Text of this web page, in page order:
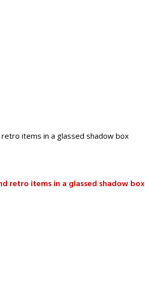
items in a glassed shadow box
retro items in a glassed shadow box